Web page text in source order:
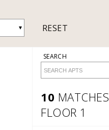
▾ RESET
SEARCH
10 MATCHES
FLOOR 1